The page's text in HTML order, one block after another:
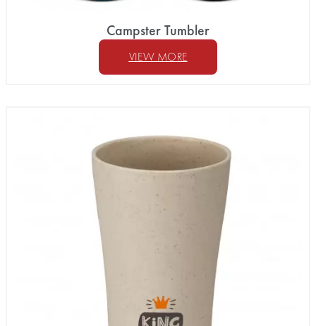
Campster Tumbler
VIEW MORE